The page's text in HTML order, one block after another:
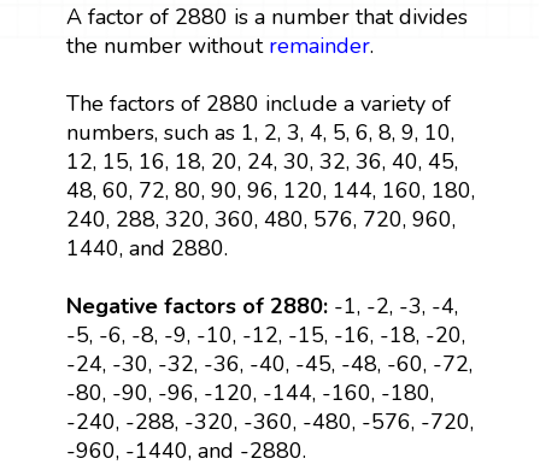
A factor of 2880 is a number that divides
the number without remainder.
The factors of 2880 include a variety of
numbers, such as 1, 2, 3, 4, 5, 6, 8, 9, 10,
12, 15, 16, 18, 20, 24, 30, 32, 36, 40, 45,
48, 60, 72, 80, 90, 96, 120, 144, 160, 180,
240, 288, 320, 360, 480, 576, 720, 960,
1440, and 2880.
Negative factors of 2880: -1, -2, -3, -4,
-5, -6, -8, -9, -10, -12, -15, -16, -18, -20,
-24, -30, -32, -36, -40, -45, -48, -60, -72,
-80, -90, -96, -120, -144, -160, -180,
-240, -288, -320, -360, -480, -576, -720,
-960, -1440, and -2880.